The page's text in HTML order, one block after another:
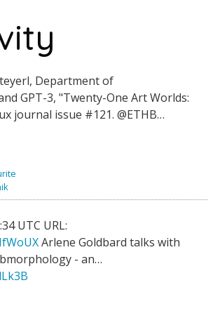
Department of
GPT-3, "Twenty-One Art Worlds:
journal issue #121. @ETHB…
UTC URL:
Arlene Goldbard talks with
- an…